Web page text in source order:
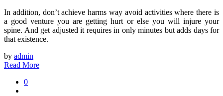
In addition, don’t achieve harms way avoid activities where there is
a good venture you are getting hurt or else you will injure your
spine. And get adjusted it requires in only minutes but adds days for
that existence.
by admin
Read More
0